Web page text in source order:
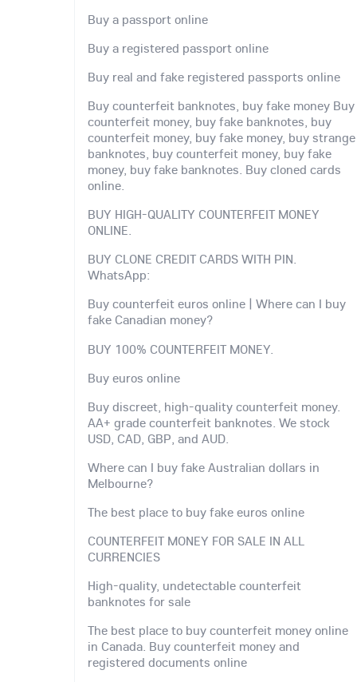
Buy a passport online
Buy a registered passport online
Buy real and fake registered passports online
Buy counterfeit banknotes, buy fake money Buy
counterfeit money, buy fake banknotes, buy
counterfeit money, buy fake money, buy strange
banknotes, buy counterfeit money, buy fake
money, buy fake banknotes. Buy cloned cards
online.
BUY HIGH-QUALITY COUNTERFEIT MONEY
ONLINE.
BUY CLONE CREDIT CARDS WITH PIN.
WhatsApp:
Buy counterfeit euros online | Where can I buy
fake Canadian money?
BUY 100% COUNTERFEIT MONEY.
Buy euros online
Buy discreet, high-quality counterfeit money.
AA+ grade counterfeit banknotes. We stock
USD, CAD, GBP, and AUD.
Where can I buy fake Australian dollars in
Melbourne?
The best place to buy fake euros online
COUNTERFEIT MONEY FOR SALE IN ALL
CURRENCIES
High-quality, undetectable counterfeit
banknotes for sale
The best place to buy counterfeit money online
in Canada. Buy counterfeit money and
registered documents online